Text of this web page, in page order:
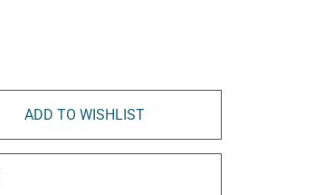
ADD TO WISHLIST